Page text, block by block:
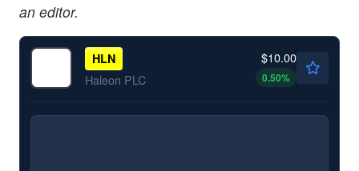
an editor.
HLN
Haleon PLC
$10.00
0.50%